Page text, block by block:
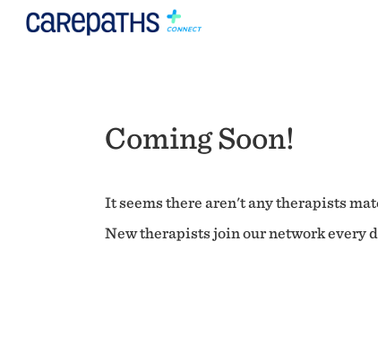
Coming Soon!
It seems there aren't any therapists
New therapists join our network every